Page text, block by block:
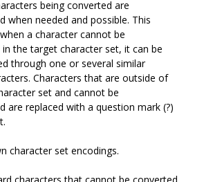
being converted are
when needed and possible. This
a character cannot be
the target character set, it can be
through one or several similar
Characters that are outside of
set and cannot be
are replaced with a question mark (?)
character set encodings.
characters that cannot be converted